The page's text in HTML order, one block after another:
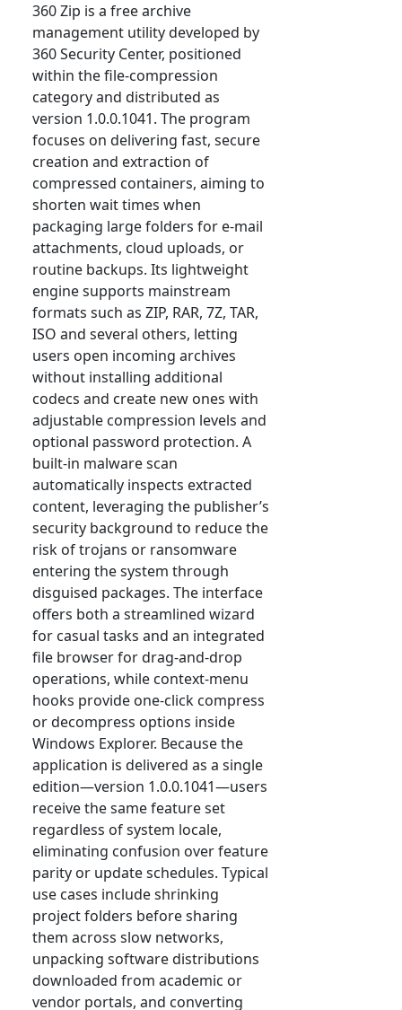
360 Zip is a free archive
management utility developed by
360 Security Center, positioned
within the file-compression
category and distributed as
version 1.0.0.1041. The program
focuses on delivering fast, secure
creation and extraction of
compressed containers, aiming to
shorten wait times when
packaging large folders for e-mail
attachments, cloud uploads, or
routine backups. Its lightweight
engine supports mainstream
formats such as ZIP, RAR, 7Z, TAR,
ISO and several others, letting
users open incoming archives
without installing additional
codecs and create new ones with
adjustable compression levels and
optional password protection. A
built-in malware scan
automatically inspects extracted
content, leveraging the publisher’s
security background to reduce the
risk of trojans or ransomware
entering the system through
disguised packages. The interface
offers both a streamlined wizard
for casual tasks and an integrated
file browser for drag-and-drop
operations, while context-menu
hooks provide one-click compress
or decompress options inside
Windows Explorer. Because the
application is delivered as a single
edition—version 1.0.0.1041—users
receive the same feature set
regardless of system locale,
eliminating confusion over feature
parity or update schedules. Typical
use cases include shrinking
project folders before sharing
them across slow networks,
unpacking software distributions
downloaded from academic or
vendor portals, and converting